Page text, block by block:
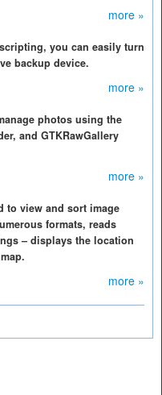
more »
you can easily turn
backup device.
more »
photos using the
and GTKRawGallery
more »
to view and sort image
formats, reads
– displays the location
more »